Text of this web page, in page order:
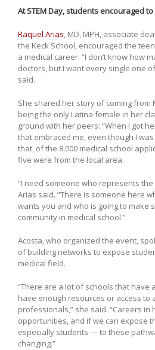
At STEM Day, students encouraged
Raquel Arias, MD, MPH, associate
the Keck School, encouraged the
a medical career. “I don’t know how
doctors, but I want every single one
said.
She shared her story of coming from
being the only Latina female in her
ground with her peers: “When I got
that embraced me, even though I
that, of the 8,000 medical school
five were from the local area.
“I need someone who represents
Arias said. “There is someone here
wants you and who is going to make
community in medical school.”
Acosta, who organized the event,
of building networks to expose
medical field.
“There are a lot of schools that have
have enough resources or access to
professionals,” she said. “Careers
opportunities, and if we can expose
especially students — to these
changing.”